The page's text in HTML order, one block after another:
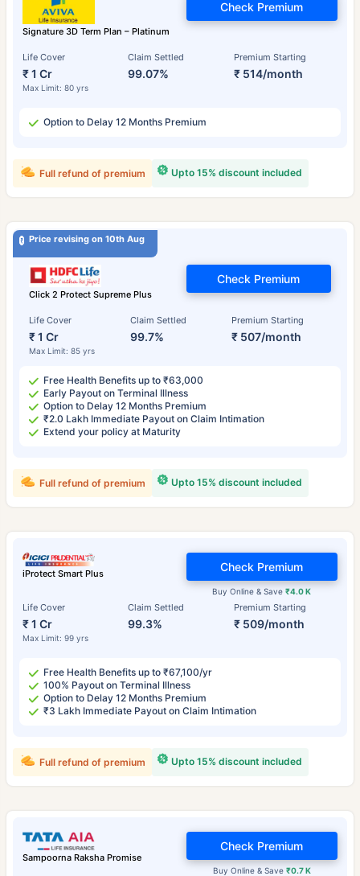
Signature 3D Term Plan – Platinum
Life Cover
₹ 1 Cr
Max Limit: 80 yrs
Claim Settled
99.07%
Premium Starting
₹ 514/month
Check Premium
Option to Delay 12 Months Premium
Upto 15% discount included
Full refund of premium
Price revising on 10th Aug
Click 2 Protect Supreme Plus
Life Cover
₹ 1 Cr
Max Limit: 85 yrs
Claim Settled
99.7%
Premium Starting
₹ 507/month
Check Premium
Free Health Benefits up to ₹63,000
Early Payout on Terminal Illness
Option to Delay 12 Months Premium
₹2.0 Lakh Immediate Payout on Claim Intimation
Extend your policy at Maturity
Upto 15% discount included
Full refund of premium
iProtect Smart Plus
Life Cover
₹ 1 Cr
Max Limit: 99 yrs
Claim Settled
99.3%
Premium Starting
₹ 509/month
Buy Online & Save₹4.0 K
Check Premium
Free Health Benefits up to ₹67,100/yr
100% Payout on Terminal Illness
Option to Delay 12 Months Premium
₹3 Lakh Immediate Payout on Claim Intimation
Upto 15% discount included
Full refund of premium
Sampoorna Raksha Promise
Buy Online & Save ₹0.7 K
Check Premium